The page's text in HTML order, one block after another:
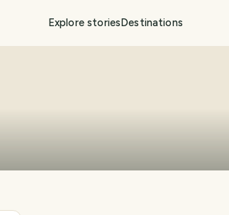
Explore storiesDestinations